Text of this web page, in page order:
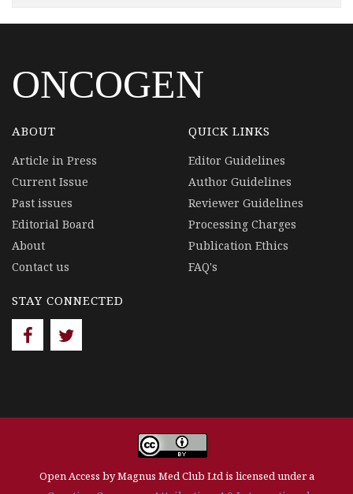
ONCOGEN
ABOUT
Article in Press
Current Issue
Past issues
Editorial Board
About
Contact us
QUICK LINKS
Editor Guidelines
Author Guidelines
Reviewer Guidelines
Processing Charges
Publication Ethics
FAQ's
STAY CONNECTED
Open Access by Magnus Med Club Ltd is licensed under a